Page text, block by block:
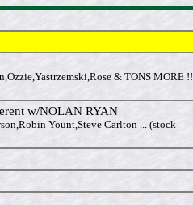
& TONS MORE !!
w/NOLAN RYAN
Yount,Steve Carlton ... (stock